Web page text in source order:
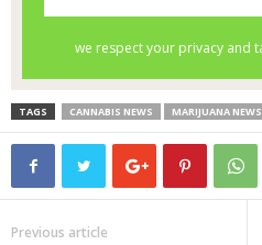
TAGS CANNABIS NEWS MARIJUANA NEWS
Previous article